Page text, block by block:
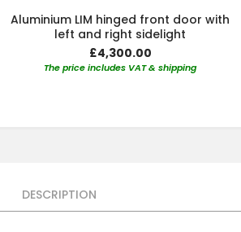
Aluminium LIM hinged front door with
left and right sidelight
£4,300.00
The price includes VAT & shipping
DESCRIPTION